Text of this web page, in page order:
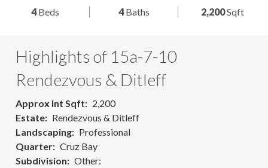
4Beds 4Baths 2,200Sqft
Highlights of 15a-7-10
Rendezvous & Ditleff
Approx Int Sqft
2,200
Estate
Rendezvous & Ditleff
Landscaping
Professional
Quarter
Cruz Bay
Subdivision
Other: